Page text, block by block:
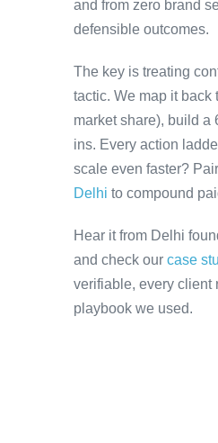
and from zero brand
defensible outcomes.
The key is treating
tactic. We map it
market share), build a
ins. Every action
scale even faster?
Delhi to compound
Hear it from Delhi
and check our case
verifiable, every client
playbook we used.